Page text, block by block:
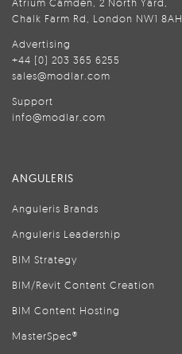
Chalk Farm Rd, London NW1 8AH
Advertising
+44 (0) 203 365 6255
sales@modlar.com
Support
info@modlar.com
ANGULERIS
Anguleris Brands
Anguleris Leadership
BIM Strategy
BIM/Revit Content Creation
BIM Content Hosting
MasterSpec®